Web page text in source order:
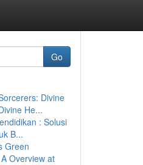
Go
Divine
He...
: Solusi
B...
Green
Overview at